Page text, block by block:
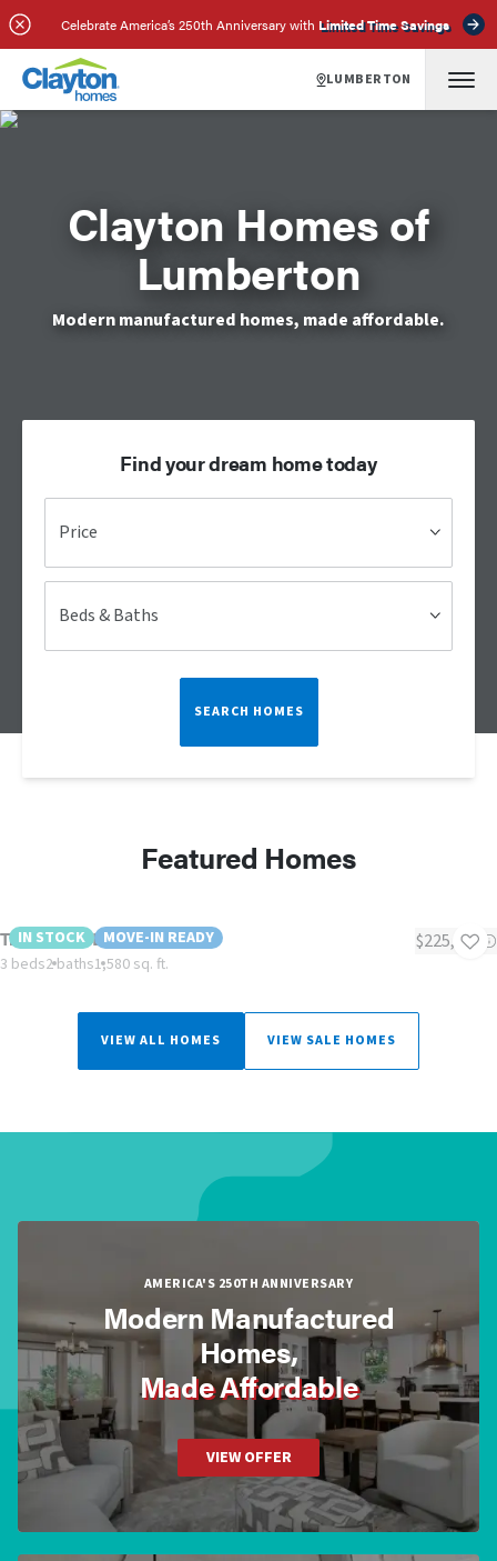
Celebrate America’s 250th Anniversary with Limited Time Savings
LUMBERTON
Clayton Homes of
Lumberton
Modern manufactured homes, made affordable.
Find your dream home today
Price
Beds & Baths
SEARCH HOMES
Featured Homes
IN STOCK MOVE-IN READY
Tradition 60B
3 beds2 baths1,580 sq. ft.
$225,000
VIEW ALL HOMES VIEW SALE HOMES
AMERICA'S 250TH ANNIVERSARY
Modern Manufactured
Homes,
Made Affordable
VIEW OFFER